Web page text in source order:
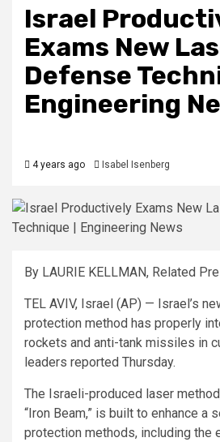
Israel
Exams New
Defense
Engineering
4 years ago Isabel Isenberg
By LAURIE KELLMAN, Related
TEL AVIV, Israel (AP) — Israel’s
protection method has properly
rockets and anti-tank missiles in
leaders reported Thursday.
The Israeli-produced laser
“Iron Beam,” is built to enhance a
protection methods, including the